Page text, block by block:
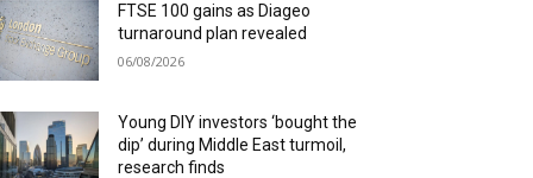
FTSE 100 gains as Diageo
turnaround plan revealed
06/08/2026
Young DIY investors ‘bought the
dip’ during Middle East turmoil,
research finds